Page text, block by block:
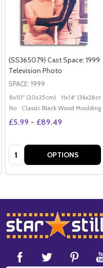
(SS365079) Cast Space: 1999
Television Photo
SPACE: 1999
8x10" (20x25cm) 11x14" (36x28cm)
No
Classic Black Wood Moulding
£5.99 - £89.49
Quantity: OPTIONS
Footer
Start